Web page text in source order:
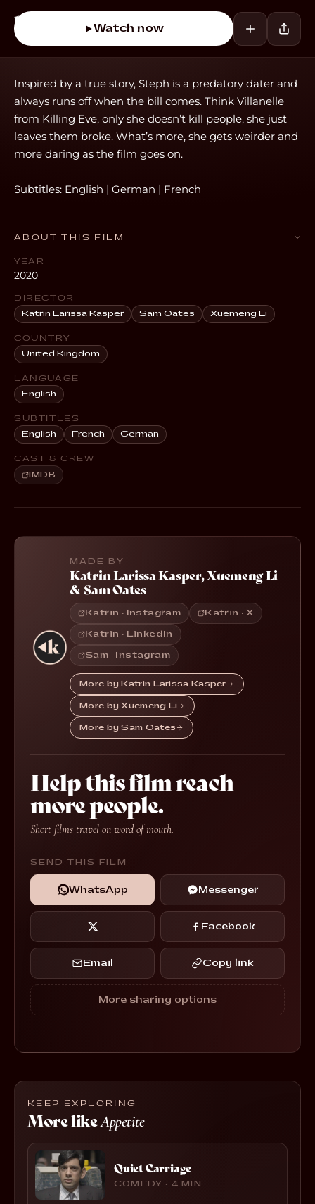
Watch now
Inspired by a true story, Steph is a predatory dater and
always runs off when the bill comes. Think Villanelle
from Killing Eve, only she doesn’t kill people, she just
leaves them broke. What’s more, she gets weirder and
more daring as the film goes on.
Subtitles: English | German | French
ABOUT THIS FILM
YEAR
2020
DIRECTOR
Katrin Larissa Kasper
Sam Oates Xuemeng Li
COUNTRY
United Kingdom
LANGUAGE
English
SUBTITLES
English
French German
CAST & CREW
IMDB
MADE BY
Katrin Larissa Kasper,Xuemeng Li
&Sam Oates
Katrin · Instagram Katrin · X
Katrin · LinkedIn
Sam · Instagram
More by Katrin Larissa Kasper
More by Xuemeng Li
More by Sam Oates
Help this film reach
more people.
Short films travel on word of mouth.
SEND THIS FILM
WhatsApp Messenger
Facebook
Email Copy link
More sharing options
KEEP EXPLORING
More likeAppetite
Quiet Carriage
COMEDY · 4 MIN